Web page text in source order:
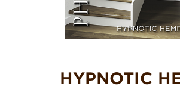
HYPNOTIC